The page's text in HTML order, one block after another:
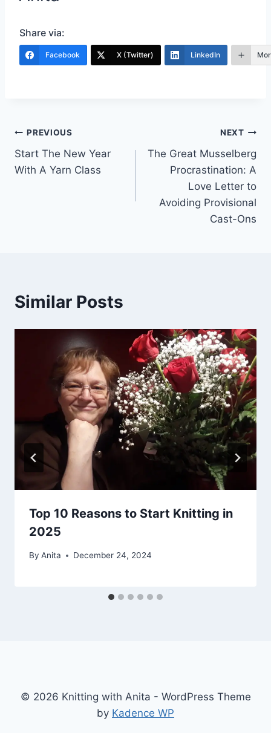
Share via:
Facebook X (Twitter) LinkedIn
Post
navigation
PREVIOUS
Start The New Year
With A Yarn Class
NEXT
The Great Musselberg
Procrastination: A
Love Letter to
Avoiding Provisional
Cast-Ons
Similar Posts
Top 10 Reasons to Start Knitting in
2025
By Anita December 24, 2024
© 2026 Knitting with Anita - WordPress Theme
by Kadence WP